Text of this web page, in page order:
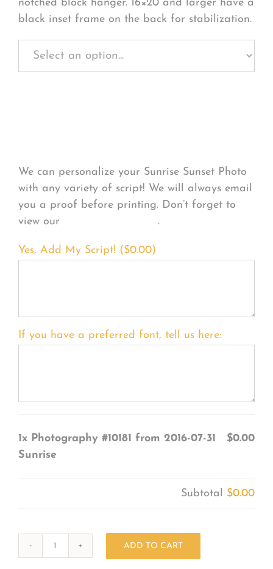
notched block hanger. 16×20 and larger have a
black inset frame on the back for stabilization.
We can personalize your Sunrise Sunset Photo
with any variety of script! We will always email
you a proof before printing. Don’t forget to
view our
.
Yes, Add My Script! ($0.00)
If you have a preferred font, tell us here:
1x Photography #10181 from 2016-07-31
Sunrise
$0.00
Subtotal $0.00
ADD TO CART